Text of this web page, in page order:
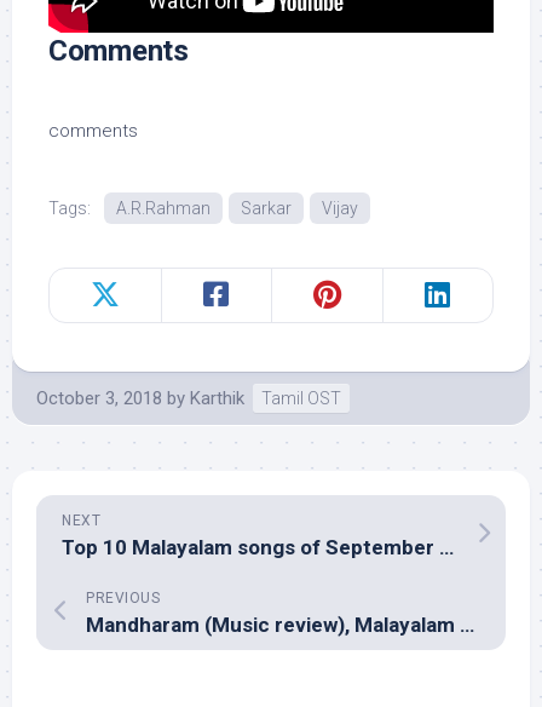
Comments
comments
Tags: A.R.Rahman Sarkar Vijay
October 3, 2018 by Karthik Tamil OST
NEXT
Top 10 Malayalam songs of September 2018
PREVIOUS
Mandharam (Music review), Malayalam – Mujeeb Majeed